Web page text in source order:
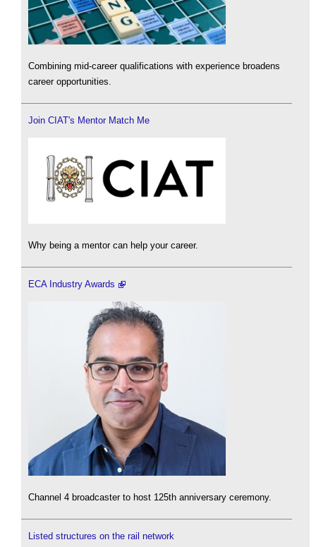
Combining mid-career qualifications with experience broadens
career opportunities.
Join CIAT's Mentor Match Me
Why being a mentor can help your career.
ECA Industry Awards
Channel 4 broadcaster to host 125th anniversary ceremony.
Listed structures on the rail network